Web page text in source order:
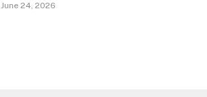
June 24, 2026